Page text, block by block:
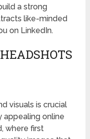
a strong
like-minded
on LinkedIn.
visuals is crucial
appealing online
where first